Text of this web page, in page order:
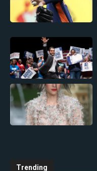
Trending